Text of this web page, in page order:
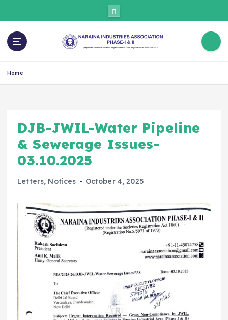
Home
DJB-JWIL-Water Pipeline
& Sewerage Issues-
03.10.2025
Letters, Notices October 4, 2025